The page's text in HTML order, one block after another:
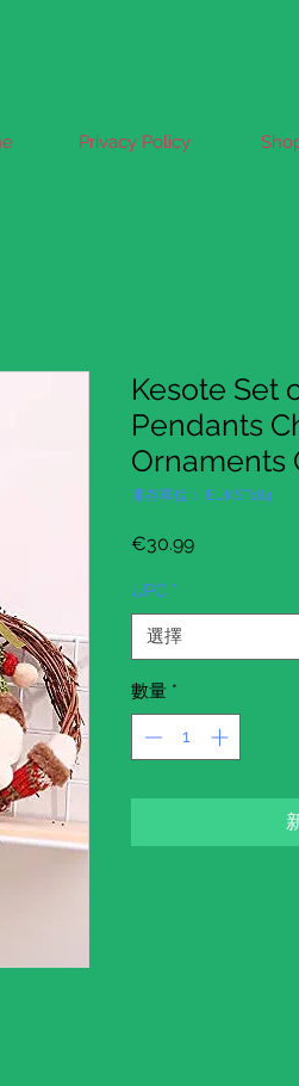
Privacy Policy
Kesote Set
Pendants
Ornaments
庫存單位： EUKST184
€30.99價
UPC *
選擇
數量 *